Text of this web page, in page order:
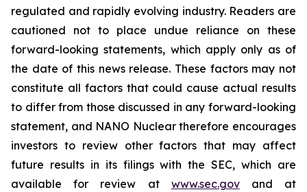
regulated and rapidly evolving industry. Readers are
cautioned not to place undue reliance on these
forward-looking statements, which apply only as of
the date of this news release. These factors may not
constitute all factors that could cause actual results
to differ from those discussed in any forward-looking
statement, and NANO Nuclear therefore encourages
investors to review other factors that may affect
future results in its filings with the SEC, which are
available for review at www.sec.govand at